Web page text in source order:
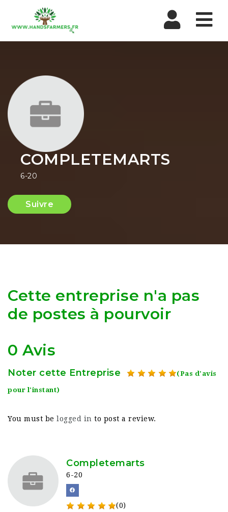
COMPLETEMARTS
6-20
Suivre
Cette entreprise n'a pas
de postes à pourvoir
0 Avis
Noter cette Entreprise (Pas d'avis
pour l'instant)
You must be logged in to post a review.
Completemarts
6-20
(0)